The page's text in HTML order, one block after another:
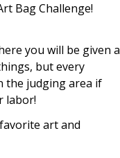
Bag Challenge!
you will be given a
but every
the judging area if
labor!
art and